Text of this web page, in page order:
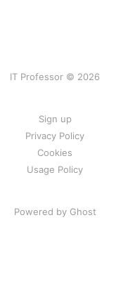
IT Professor © 2026
Sign up
Privacy Policy
Cookies
Usage Policy
Powered by Ghost